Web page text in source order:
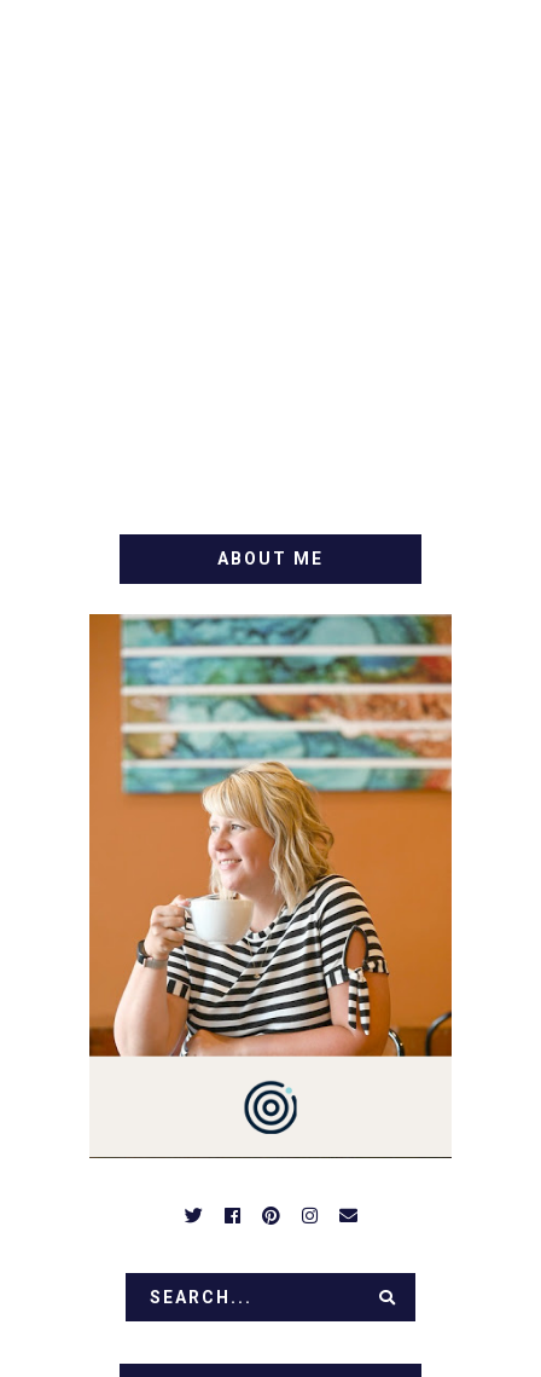
ABOUT ME
WELCOME! MY NAME IS
ALLY AND I'M A FOOD
BLOG VETERAN STARTING
THIS BLOG BACK IN 2009.
I'M A BUSY WIFE, MOM TO
3 AND FORMER
MARKETING GURU. IF
YOU'VE COME HERE, THEN
YOU LOVE FOOD! HERE
YOU'LL FIND EASY,
SIMPLE RECIPES -
NOTHING COMPLICATED.
BE PREPARED TO DROOL
OVER FAMILY DINNERS,
BREAKFASTS, SINFUL
DESSERTS AND TASTY
APPETIZERS. LET'S DIG